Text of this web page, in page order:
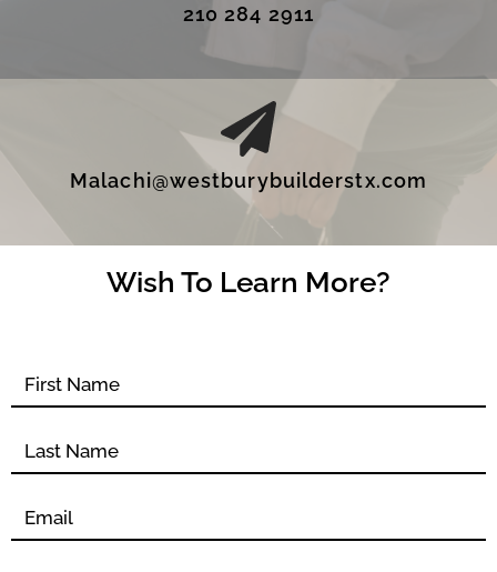
210 284 2911
Malachi@westburybuilderstx.com
Wish To Learn More?
Contact
form